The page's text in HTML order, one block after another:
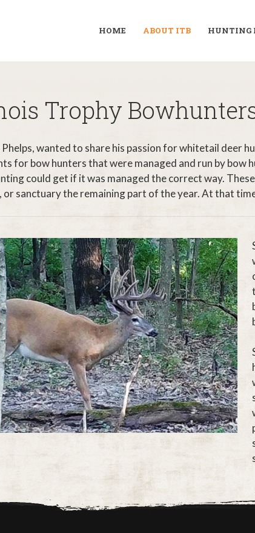
HOME ABOUT ITB HUNTING
Trophy
wanted to share his passion for whitetail
for bow hunters that were managed and run by bow
could get if it was managed the correct way.
or sanctuary the remaining part of the year. At that